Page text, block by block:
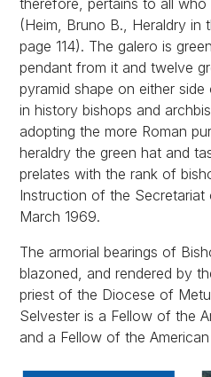
therefore, pertains to all who
(Heim, Bruno B., Heraldry in
page 114). The galero is
pendant from it and twelve
pyramid shape on either
in history bishops and
adopting the more Roman
heraldry the green hat and
prelates with the rank of
Instruction of the
March 1969.
The armorial bearings of
blazoned, and rendered by
priest of the Diocese of
Selvester is a Fellow of the
and a Fellow of the